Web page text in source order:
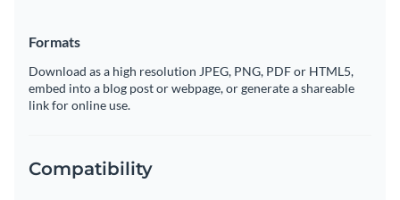
Formats
Download as a high resolution JPEG, PNG, PDF or HTML5,
embed into a blog post or webpage, or generate a shareable
link for online use.
Compatibility